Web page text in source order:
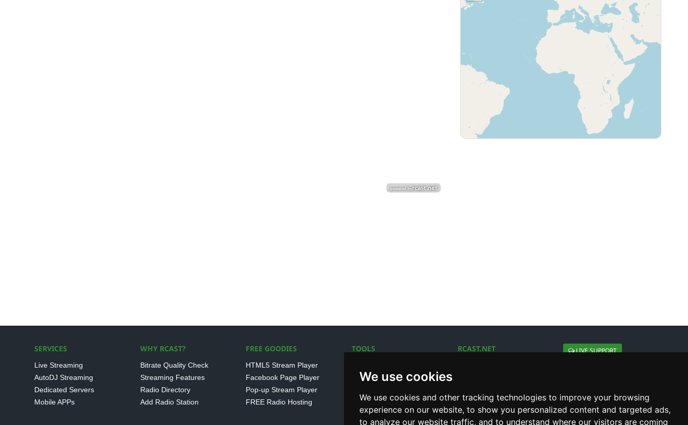
We use cookies
We use cookies and other tracking technologies to improve your browsing
experience on our website, to show you personalized content and targeted ads,
to analyze our website traffic, and to understand where our visitors are coming
SERVICES
Live Streaming
AutoDJ Streaming
Dedicated Servers
Mobile APPs
WHY RCAST?
Bitrate Quality Check
Streaming Features
Radio Directory
Add Radio Station
FREE GOODIES
HTML5 Stream Player
Facebook Page Player
Pop-up Stream Player
FREE Radio Hosting
TOOLS
SHOUTcast V1/V2 Log
Internet Radio Directory
RCAST.NET LIVE SUPPORT